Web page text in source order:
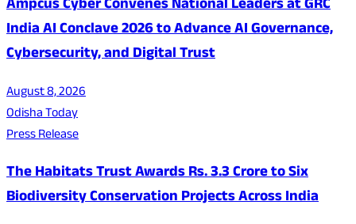
Ampcus Cyber Convenes National Leaders at GRC
India AI Conclave 2026 to Advance AI Governance,
Cybersecurity, and Digital Trust
August 8, 2026
Odisha Today
Press Release
The Habitats Trust Awards Rs. 3.3 Crore to Six
Biodiversity Conservation Projects Across India